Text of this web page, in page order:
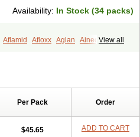
Availability: In Stock (34 packs)
View all
Aflamid Afloxx Aglan
Ainecox
Dolxicam Dominadol
Duplicam
Flexocam
Flodin
Iaten
Per Pack Order
$45.65 ADD TO CART